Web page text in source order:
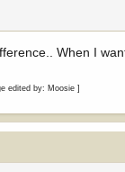
When I
edited by: Moosie ]